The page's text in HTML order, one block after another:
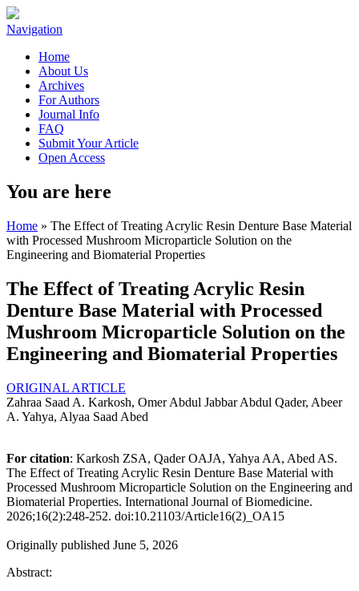
Navigation
Home
About Us
Archives
For Authors
Journal Info
FAQ
Submit Your Article
Open Access
You are here
Home » The Effect of Treating Acrylic Resin Denture Base Material
with Processed Mushroom Microparticle Solution on the
Engineering and Biomaterial Properties
The Effect of Treating Acrylic Resin
Denture Base Material with Processed
Mushroom Microparticle Solution on the
Engineering and Biomaterial Properties
ORIGINAL ARTICLE
Zahraa Saad A. Karkosh, Omer Abdul Jabbar Abdul Qader, Abeer
A. Yahya, Alyaa Saad Abed
For citation: Karkosh ZSA, Qader OAJA, Yahya AA, Abed AS.
The Effect of Treating Acrylic Resin Denture Base Material with
Processed Mushroom Microparticle Solution on the Engineering and
Biomaterial Properties. International Journal of Biomedicine.
2026;16(2):248-252. doi:10.21103/Article16(2)_OA15
Originally published June 5, 2026
Abstract: